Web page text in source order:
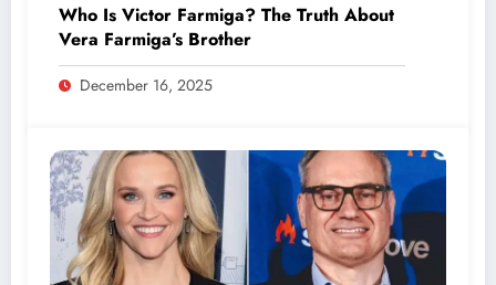
Who Is Victor Farmiga? The Truth About
Vera Farmiga’s Brother
December 16, 2025